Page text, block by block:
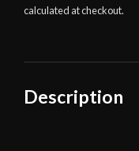
Fencing
calculated at checkout.
Description